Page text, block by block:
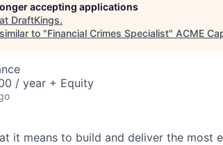
accepting applications
DraftKings.
to "Financial Crimes Specialist" ACME
/ year + Equity
it means to build and deliver the most